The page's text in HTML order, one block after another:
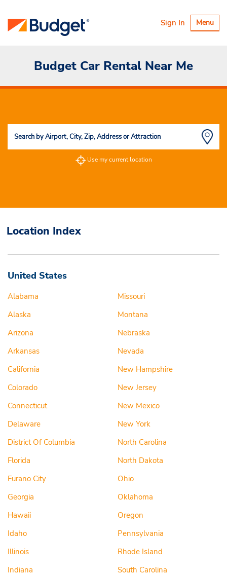
Toggle
Menu
Sign In
Budget Car Rental Near Me
Use my current location
Location Index
United States
Alabama
Alaska
Arizona
Arkansas
California
Colorado
Connecticut
Delaware
District Of Columbia
Florida
Furano City
Georgia
Hawaii
Idaho
Illinois
Indiana
Missouri
Montana
Nebraska
Nevada
New Hampshire
New Jersey
New Mexico
New York
North Carolina
North Dakota
Ohio
Oklahoma
Oregon
Pennsylvania
Rhode Island
South Carolina